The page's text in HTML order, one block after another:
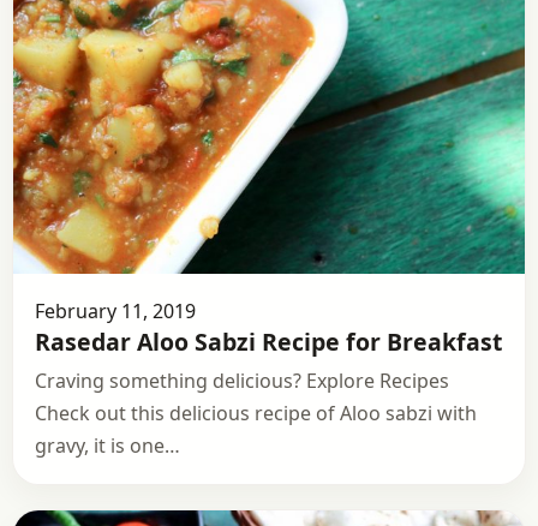
February 11, 2019
Rasedar Aloo Sabzi Recipe for Breakfast
Craving something delicious? Explore Recipes
Check out this delicious recipe of Aloo sabzi with
gravy, it is one…